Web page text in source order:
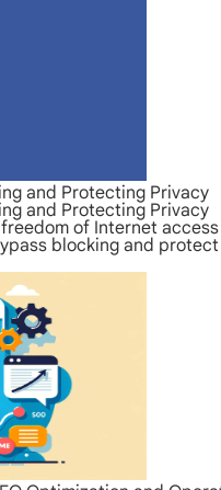
and Protecting Privacy
and Protecting Privacy
of Internet
blocking and